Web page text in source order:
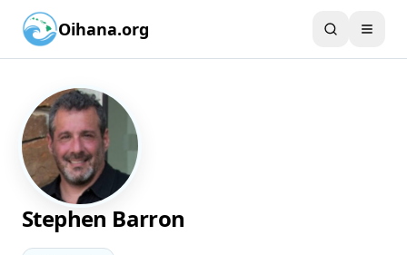
Oihana.org
Stephen Barron